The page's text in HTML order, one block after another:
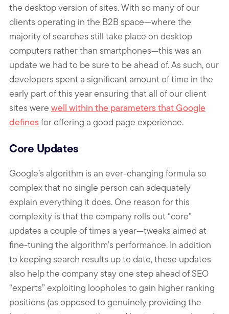
the desktop version of sites. With so many of our
clients operating in the B2B space—where the
majority of searches still take place on desktop
computers rather than smartphones—this was an
update we had to be sure to be ahead of. As such, our
developers spent a significant amount of time in the
early part of this year ensuring that all of our client
sites were well within the parameters that Google
definesfor offering a good page experience.
Core Updates
Google’s algorithm is an ever-changing formula so
complex that no single person can adequately
explain everything it does. One reason for this
complexity is that the company rolls out “core”
updates a couple of times a year—tweaks aimed at
fine-tuning the algorithm’s performance. In addition
to keeping search results up to date, these updates
also help the company stay one step ahead of SEO
“experts” exploiting loopholes to gain higher ranking
positions (as opposed to genuinely providing the